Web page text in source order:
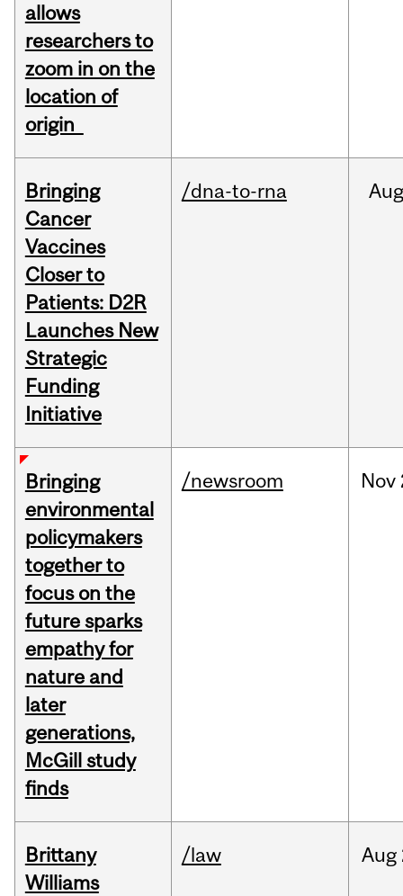
allows
researchers to
zoom in on the
location of
origin
Bringing
Cancer
Vaccines
Closer to
Patients: D2R
Launches New
Strategic
Funding
Initiative
/dna-to-rna Aug
Bringing
environmental
policymakers
together to
focus on the
future sparks
empathy for
nature and
later
generations,
McGill study
finds
/newsroom Nov
Brittany
Williams
/law Aug